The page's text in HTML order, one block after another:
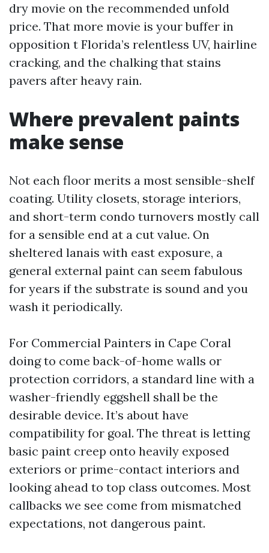
dry movie on the recommended unfold
price. That more movie is your buffer in
opposition t Florida’s relentless UV, hairline
cracking, and the chalking that stains
pavers after heavy rain.
Where prevalent paints
make sense
Not each floor merits a most sensible-shelf
coating. Utility closets, storage interiors,
and short-term condo turnovers mostly call
for a sensible end at a cut value. On
sheltered lanais with east exposure, a
general external paint can seem fabulous
for years if the substrate is sound and you
wash it periodically.
For Commercial Painters in Cape Coral
doing to come back-of-home walls or
protection corridors, a standard line with a
washer-friendly eggshell shall be the
desirable device. It’s about have
compatibility for goal. The threat is letting
basic paint creep onto heavily exposed
exteriors or prime-contact interiors and
looking ahead to top class outcomes. Most
callbacks we see come from mismatched
expectations, not dangerous paint.